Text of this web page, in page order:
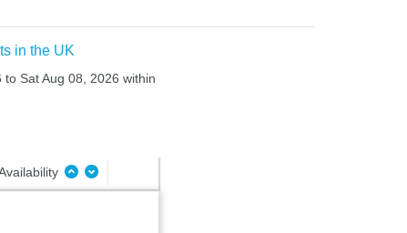
in the UK
Sat Aug 08, 2026 within